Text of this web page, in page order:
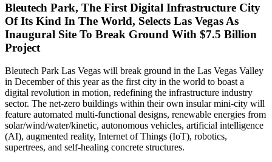
Bleutech Park, The First Digital Infrastructure City
Of Its Kind In The World, Selects Las Vegas As
Inaugural Site To Break Ground With $7.5 Billion
Project
Bleutech Park Las Vegas will break ground in the Las Vegas Valley
in December of this year as the first city in the world to boast a
digital revolution in motion, redefining the infrastructure industry
sector. The net-zero buildings within their own insular mini-city will
feature automated multi-functional designs, renewable energies from
solar/wind/water/kinetic, autonomous vehicles, artificial intelligence
(AI), augmented reality, Internet of Things (IoT), robotics,
supertrees, and self-healing concrete structures.